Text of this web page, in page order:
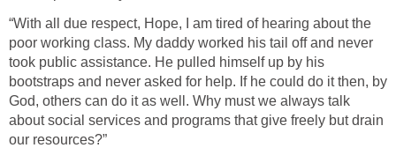
“With all due respect, Hope, I am tired of hearing about the
poor working class. My daddy worked his tail off and never
took public assistance. He pulled himself up by his
bootstraps and never asked for help. If he could do it then, by
God, others can do it as well. Why must we always talk
about social services and programs that give freely but drain
our resources?”